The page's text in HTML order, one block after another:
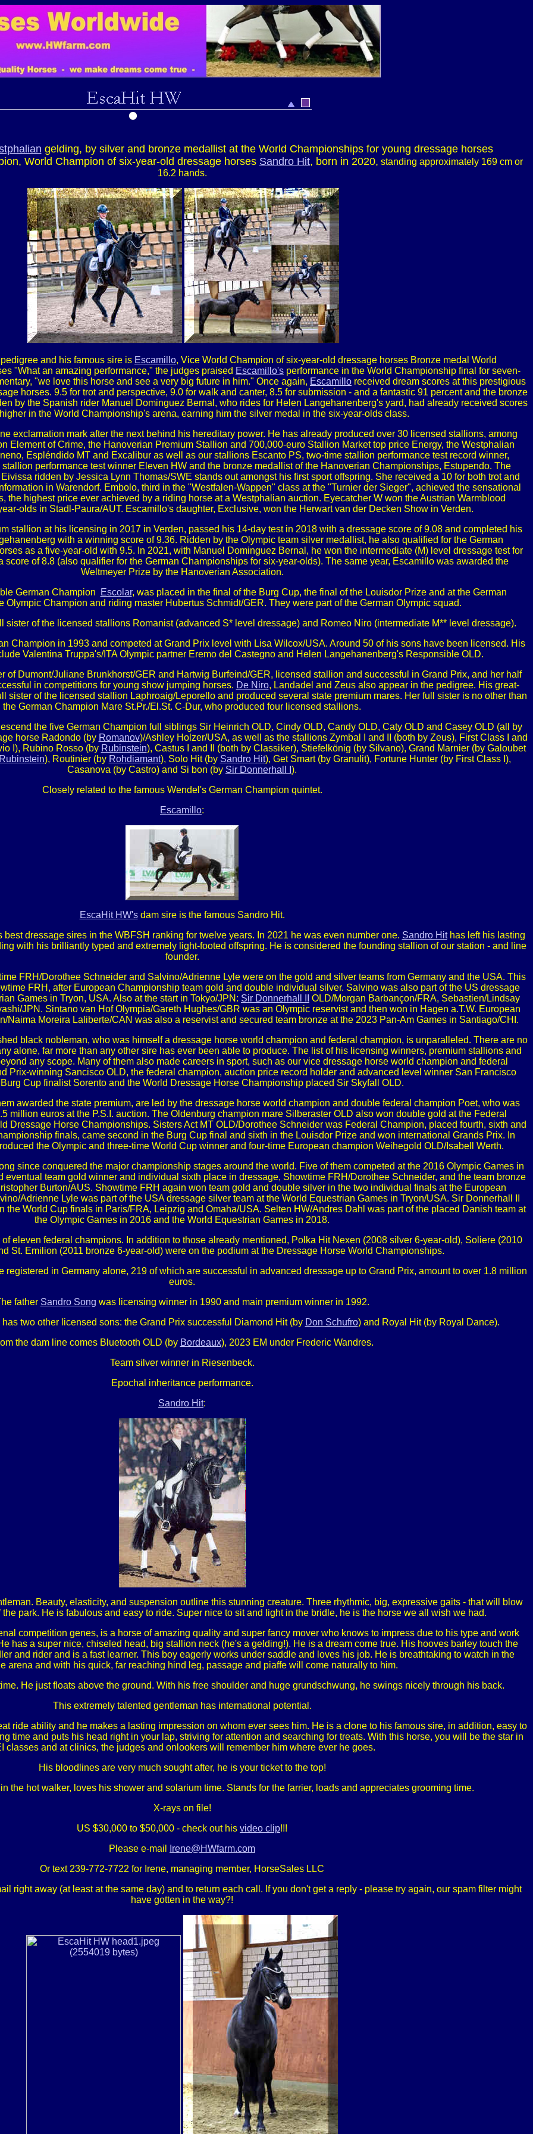
gelding, by silver and bronze medallist at the World Championships for young dressage horses
World Champion of six-year-old dressage horses Sandro Hit, born in 2020, standing approximately 169 cm or
16.2 hands.
and his famous sire is Escamillo, Vice World Champion of six-year-old dressage horses Bronze medal World
"What an amazing performance," the judges praised Escamillo's performance in the World Championship final for seven-
"we love this horse and see a very big future in him." Once again, Escamillo received dream scores at this prestigious
horses. 9.5 for trot and perspective, 9.0 for walk and canter, 8.5 for submission - and a fantastic 91 percent and the bronze
by the Spanish rider Manuel Dominguez Bernal, who rides for Helen Langehanenberg's yard, had already received scores
in the World Championship's arena, earning him the silver medal in the six-year-olds class.
exclamation mark after the next behind his hereditary power. He has already produced over 30 licensed stallions, among
Element of Crime, the Hanoverian Premium Stallion and 700,000-euro Stallion Market top price Energy, the Westphalian
Espléndido MT and Excalibur as well as our stallions Escanto PS, two-time stallion performance test record winner,
performance test winner Eleven HW and the bronze medallist of the Hanoverian Championships, Estupendo. The
ridden by Jessica Lynn Thomas/SWE stands out amongst his first sport offspring. She received a 10 for both trot and
in Warendorf. Embolo, third in the "Westfalen-Wappen" class at the "Turnier der Sieger", achieved the sensational
the highest price ever achieved by a riding horse at a Westphalian auction. Eyecatcher W won the Austrian Warmblood
olds in Stadl-Paura/AUT. Escamillo's daughter, Exclusive, won the Herwart van der Decken Show in Verden.
stallion at his licensing in 2017 in Verden, passed his 14-day test in 2018 with a dressage score of 9.08 and completed his
with a winning score of 9.36. Ridden by the Olympic team silver medallist, he also qualified for the German
as a five-year-old with 9.5. In 2021, with Manuel Dominguez Bernal, he won the intermediate (M) level dressage test for
score of 8.8 (also qualifier for the German Championships for six-year-olds). The same year, Escamillo was awarded the
Weltmeyer Prize by the Hanoverian Association.
German Champion
Escolar, was placed in the final of the Burg Cup, the final of the Louisdor Prize and at the German
Olympic Champion and riding master Hubertus Schmidt/GER. They were part of the German Olympic squad.
sister of the licensed stallions Romanist (advanced S* level dressage) and Romeo Niro (intermediate M** level dressage).
Champion in 1993 and competed at Grand Prix level with Lisa Wilcox/USA. Around 50 of his sons have been licensed. His
Valentina Truppa's/ITA Olympic partner Eremo del Castegno and Helen Langehanenberg's Responsible OLD.
of Dumont/Juliane Brunkhorst/GER and Hartwig Burfeind/GER, licensed stallion and successful in Grand Prix, and her half
in competitions for young show jumping horses. De Niro, Landadel and Zeus also appear in the pedigree. His great-
sister of the licensed stallion Laphroaig/Leporello and produced several state premium mares. Her full sister is no other than
the German Champion Mare St.Pr./El.St. C-Dur, who produced four licensed stallions.
the five German Champion full siblings Sir Heinrich OLD, Cindy OLD, Candy OLD, Caty OLD and Casey OLD (all by
horse Radondo (by Romanov)/Ashley Holzer/USA, as well as the stallions Zymbal I and II (both by Zeus), First Class I and
I), Rubino Rosso (by Rubinstein), Castus I and II (both by Classiker), Stiefelkönig (by Silvano), Grand Marnier (by Galoubet
), Routinier (by Rohdiamant), Solo Hit (by Sandro Hit), Get Smart (by Granulit), Fortune Hunter (by First Class I),
Casanova (by Castro) and Si bon (by Sir Donnerhall I ).
Closely related to the famous Wendel's German Champion quintet.
Escamillo:
EscaHit HW'sdam sire is the famous Sandro Hit.
dressage sires in the WBFSH ranking for twelve years. In 2021 he was even number one. Sandro Hithas left his lasting
with his brilliantly typed and extremely light-footed offspring. He is considered the founding stallion of our station - and line
founder.
FRH/Dorothee Schneider and Salvino/Adrienne Lyle were on the gold and silver teams from Germany and the USA. This
FRH, after European Championship team gold and double individual silver. Salvino was also part of the US dressage
Games in Tryon, USA. Also at the start in Tokyo/JPN: Sir Donnerhall II
OLD/Morgan Barbançon/FRA, Sebastien/Lindsay
JPN. Sintano van Hof Olympia/Gareth Hughes/GBR was an Olympic reservist and then won in Hagen a.T.W. European
Naima Moreira Laliberte/CAN was also a reservist and secured team bronze at the 2023 Pan-Am Games in Santiago/CHI.
black nobleman, who was himself a dressage horse world champion and federal champion, is unparalleled. There are no
alone, far more than any other sire has ever been able to produce. The list of his licensing winners, premium stallions and
any scope. Many of them also made careers in sport, such as our vice dressage horse world champion and federal
Prix-winning Sancisco OLD, the federal champion, auction price record holder and advanced level winner San Francisco
Cup finalist Sorento and the World Dressage Horse Championship placed Sir Skyfall OLD.
awarded the state premium, are led by the dressage horse world champion and double federal champion Poet, who was
million euros at the P.S.I. auction. The Oldenburg champion mare Silberaster OLD also won double gold at the Federal
Dressage Horse Championships. Sisters Act MT OLD/Dorothee Schneider was Federal Champion, placed fourth, sixth and
finals, came second in the Burg Cup final and sixth in the Louisdor Prize and won international Grands Prix. In
the Olympic and three-time World Cup winner and four-time European champion Weihegold OLD/Isabell Werth.
since conquered the major championship stages around the world. Five of them competed at the 2016 Olympic Games in
team gold winner and individual sixth place in dressage, Showtime FRH/Dorothee Schneider, and the team bronze
Burton/AUS. Showtime FRH again won team gold and double silver in the two individual finals at the European
Adrienne Lyle was part of the USA dressage silver team at the World Equestrian Games in Tryon/USA. Sir Donnerhall II
the World Cup finals in Paris/FRA, Leipzig and Omaha/USA. Selten HW/Andres Dahl was part of the placed Danish team at
the Olympic Games in 2016 and the World Equestrian Games in 2018.
eleven federal champions. In addition to those already mentioned, Polka Hit Nexen (2008 silver 6-year-old), Soliere (2010
St. Emilion (2011 bronze 6-year-old) were on the podium at the Dressage Horse World Championships.
in Germany alone, 219 of which are successful in advanced dressage up to Grand Prix, amount to over 1.8 million
euros.
father Sandro Song was licensing winner in 1990 and main premium winner in 1992.
two other licensed sons: the Grand Prix successful Diamond Hit (by Don Schufro) and Royal Hit (by Royal Dance).
the dam line comes Bluetooth OLD (by Bordeaux), 2023 EM under Frederic Wandres.
Team silver winner in Riesenbeck.
Epochal inheritance performance.
Sandro Hit:
Beauty, elasticity, and suspension outline this stunning creature. Three rhythmic, big, expressive gaits - that will blow
park. He is fabulous and easy to ride. Super nice to sit and light in the bridle, he is the horse we all wish we had.
competition genes, is a horse of amazing quality and super fancy mover who knows to impress due to his type and work
has a super nice, chiseled head, big stallion neck (he's a gelding!). He is a dream come true. His hooves barley touch the
and rider and is a fast learner. This boy eagerly works under saddle and loves his job. He is breathtaking to watch in the
arena and with his quick, far reaching hind leg, passage and piaffe will come naturally to him.
He just floats above the ground. With his free shoulder and huge grundschwung, he swings nicely through his back.
This extremely talented gentleman has international potential.
ride ability and he makes a lasting impression on whom ever sees him. He is a clone to his famous sire, in addition, easy to
time and puts his head right in your lap, striving for attention and searching for treats. With this horse, you will be the star in
classes and at clinics, the judges and onlookers will remember him where ever he goes.
His bloodlines are very much sought after, he is your ticket to the top!
the hot walker, loves his shower and solarium time. Stands for the farrier, loads and appreciates grooming time.
X-rays on file!
US $30,000 to $50,000 - check out his video clip!!!
Please e-mail
Irene@HWfarm.com
Or text 239-772-7722 for Irene, managing member, HorseSales LLC
right away (at least at the same day) and to return each call. If you don't get a reply - please try again, our spam filter might
have gotten in the way?!